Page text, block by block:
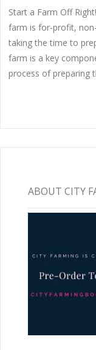
Start a Farm Off
farm is for-profit,
taking the time to
farm is a key
process of preparing
ABOUT CITY